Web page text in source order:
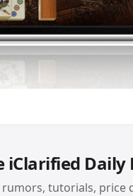
iClarified
rumors, tutorials, price